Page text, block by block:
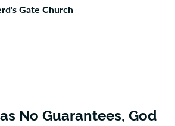
Gate Church
No Guarantees, God